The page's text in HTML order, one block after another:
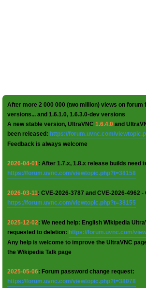
After more 2 000 000 (two million) views on forum
versions... and 1.6.1.0, 1.6.3.0-dev versions
A new stable version, UltraVNC 1.6.4.0 and
been released: https://forum.uvnc.com/
Feedback is always welcome
2026-04-01: After 1.7.x, 1.8.x release builds need
https://forum.uvnc.com/viewtopic.php?t=38158
2026-03-11: CVE-2026-3787 and CVE-2026-4962
https://forum.uvnc.com/viewtopic.php?t=38155
2025-12-02: We need help: English Wikipedia
requested to deletion: https://forum.uvnc.com/
Any help is welcome to improve the UltraVNC
the Wikipedia Talk page
2025-05-06: Forum password change request:
https://forum.uvnc.com/viewtopic.php?t=38078